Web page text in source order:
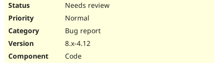
Needs review
Normal
Bug report
8.x-4.12
Code